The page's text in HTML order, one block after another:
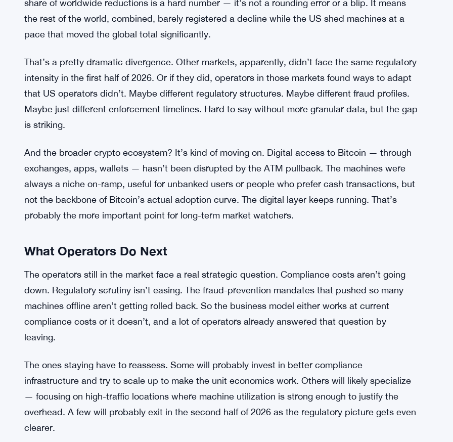
RELATED:
American Bitcoin Shares Plunge 8.4% as Reverse Split Looms Over Nasdaq
Status
What the Coin ATM Radar Data Actually Shows
Coin ATM Radar’s figures put the United States at the center of a global contraction. The 96%
share of worldwide reductions is a hard number — it’s not a rounding error or a blip. It means
the rest of the world, combined, barely registered a decline while the US shed machines at a
That’s a pretty dramatic divergence. Other markets, apparently, didn’t face the same regulatory
intensity in the first half of 2026. Or if they did, operators in those markets found ways to adapt
that US operators didn’t. Maybe different regulatory structures. Maybe different fraud profiles.
Maybe just different enforcement timelines. Hard to say without more granular data, but the gap
And the broader crypto ecosystem? It’s kind of moving on. Digital access to Bitcoin — through
exchanges, apps, wallets — hasn’t been disrupted by the ATM pullback. The machines were
always a niche on-ramp, useful for unbanked users or people who prefer cash transactions, but
not the backbone of Bitcoin’s actual adoption curve. The digital layer keeps running. That’s
probably the more important point for long-term market watchers.
What Operators Do Next
The operators still in the market face a real strategic question. Compliance costs aren’t going
down. Regulatory scrutiny isn’t easing. The fraud-prevention mandates that pushed so many
machines offline aren’t getting rolled back. So the business model either works at current
compliance costs or it doesn’t, and a lot of operators already answered that question by